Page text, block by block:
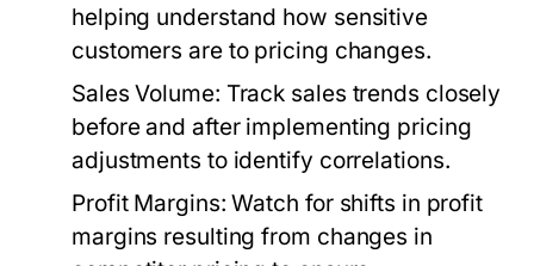
helping understand how sensitive
customers are to pricing changes.
Sales Volume: Track sales trends closely
before and after implementing pricing
adjustments to identify correlations.
Profit Margins: Watch for shifts in profit
margins resulting from changes in